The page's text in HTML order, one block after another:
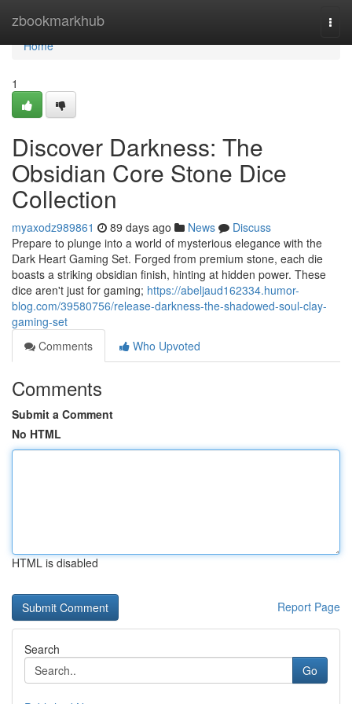
zbookmarkhub
Home
Home
1
Discover Darkness: The
Obsidian Core Stone Dice
Collection
myaxodz989861 89 days ago News
Discuss
Prepare to plunge into a world of mysterious elegance with the
Dark Heart Gaming Set. Forged from premium stone, each die
boasts a striking obsidian finish, hinting at hidden power. These
dice aren't just for gaming; https://abeljaud162334.humor-
blog.com/39580756/release-darkness-the-shadowed-soul-clay-
gaming-set
Comments
Who Upvoted
Comments
Submit a Comment
No HTML
HTML is disabled
Report Page
Search
Go